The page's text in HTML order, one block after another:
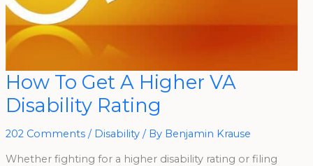
How To Get A Higher VA
Disability Rating
202 Comments / Disability/ By Benjamin Krause
Whether fighting for a higher disability rating or filing
How
To
Get
A
Higher
Disability
Rating